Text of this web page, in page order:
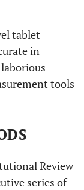
tablet
in
tools
Review
series of